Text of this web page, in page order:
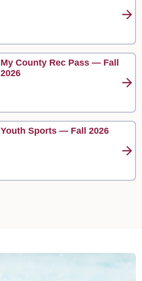
My County Rec Pass — Fall
2026
Youth Sports — Fall 2026